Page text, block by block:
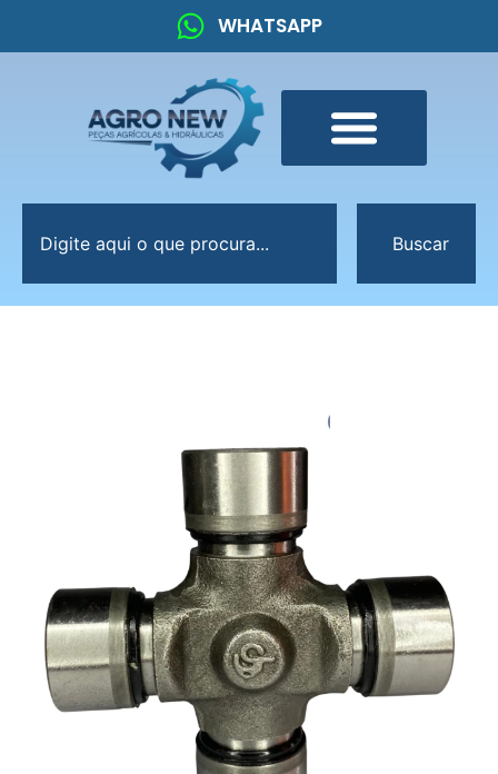
WHATSAPP
Buscar